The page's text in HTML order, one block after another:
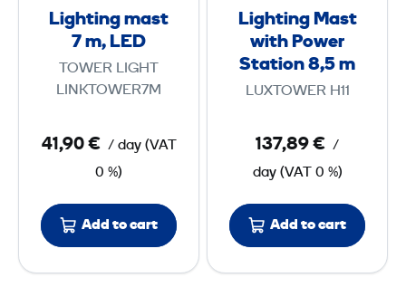
m
g
a
7
m
,
L
E
Lighting mast
7 m, LED
TOWER LIGHT
LINKTOWER7M
41,90 € / day (VAT
0 %)
Add to cart
g
M
a
w
i
t
h
P
o
Lighting Mast
with Power
Station 8,5 m
LUXTOWER H11
137,89 € /
day (VAT 0 %)
Add to cart